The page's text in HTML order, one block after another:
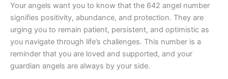
Your angels want you to know that the 642 angel number
signifies positivity, abundance, and protection. They are
urging you to remain patient, persistent, and optimistic as
you navigate through life’s challenges. This number is a
reminder that you are loved and supported, and your
guardian angels are always by your side.